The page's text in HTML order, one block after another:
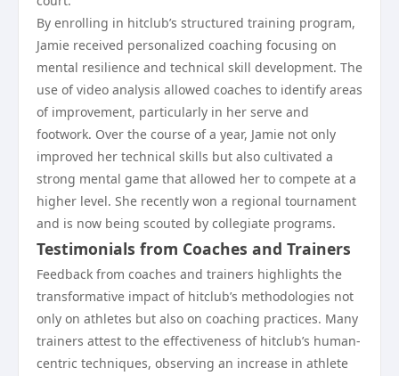
By enrolling in hitclub’s structured training program,
Jamie received personalized coaching focusing on
mental resilience and technical skill development. The
use of video analysis allowed coaches to identify areas
of improvement, particularly in her serve and
footwork. Over the course of a year, Jamie not only
improved her technical skills but also cultivated a
strong mental game that allowed her to compete at a
higher level. She recently won a regional tournament
and is now being scouted by collegiate programs.
Testimonials from Coaches and Trainers
Feedback from coaches and trainers highlights the
transformative impact of hitclub’s methodologies not
only on athletes but also on coaching practices. Many
trainers attest to the effectiveness of hitclub’s human-
centric techniques, observing an increase in athlete